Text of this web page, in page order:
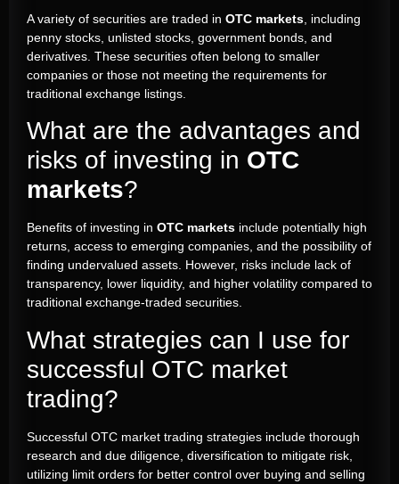
A variety of securities are traded in OTC markets , including
penny stocks, unlisted stocks, government bonds, and
derivatives. These securities often belong to smaller
companies or those not meeting the requirements for
traditional exchange listings.
What are the advantages and
risks of investing in OTC
markets?
Benefits of investing in OTC markets include potentially high
returns, access to emerging companies, and the possibility of
finding undervalued assets. However, risks include lack of
transparency, lower liquidity, and higher volatility compared to
traditional exchange-traded securities.
What strategies can I use for
successful OTC market
trading?
Successful OTC market trading strategies include thorough
research and due diligence, diversification to mitigate risk,
utilizing limit orders for better control over buying and selling